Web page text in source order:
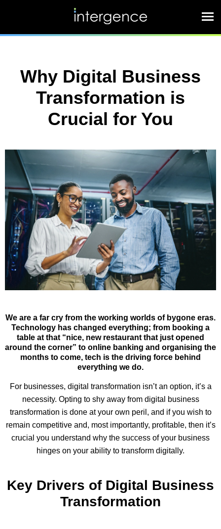
Why Digital Business
Transformation is
Crucial for You
We are a far cry from the working worlds of bygone eras.
Technology has changed everything; from booking a
table at that “nice, new restaurant that just opened
around the corner” to online banking and organising the
months to come, tech is the driving force behind
everything we do.
For businesses, digital transformation isn’t an option, it’s a
necessity. Opting to shy away from digital business
transformation is done at your own peril, and if you wish to
remain competitive and, most importantly, profitable, then it’s
crucial you understand why the success of your business
hinges on your ability to transform digitally.
Key Drivers of Digital Business
Transformation